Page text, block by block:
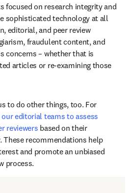
focused on research integrity and
sophisticated technology at all
editorial, and peer review
fraudulent content, and
concerns – whether that is
articles or re-examining those
to do other things, too. For
editorial teams to assess
reviewers based on their
These recommendations help
and promote an unbiased
process.